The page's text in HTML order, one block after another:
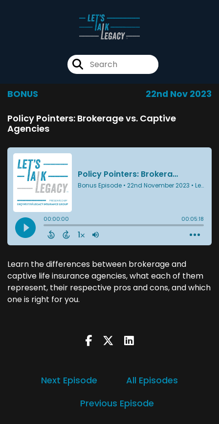
BONUS 22nd Nov 2023
Policy Pointers: Brokerage vs. Captive
Agencies
Learn the differences between brokerage and
captive life insurance agencies, what each of them
represent, their respective pros and cons, and which
one is right for you.
Next Episode
All Episodes
Previous Episode